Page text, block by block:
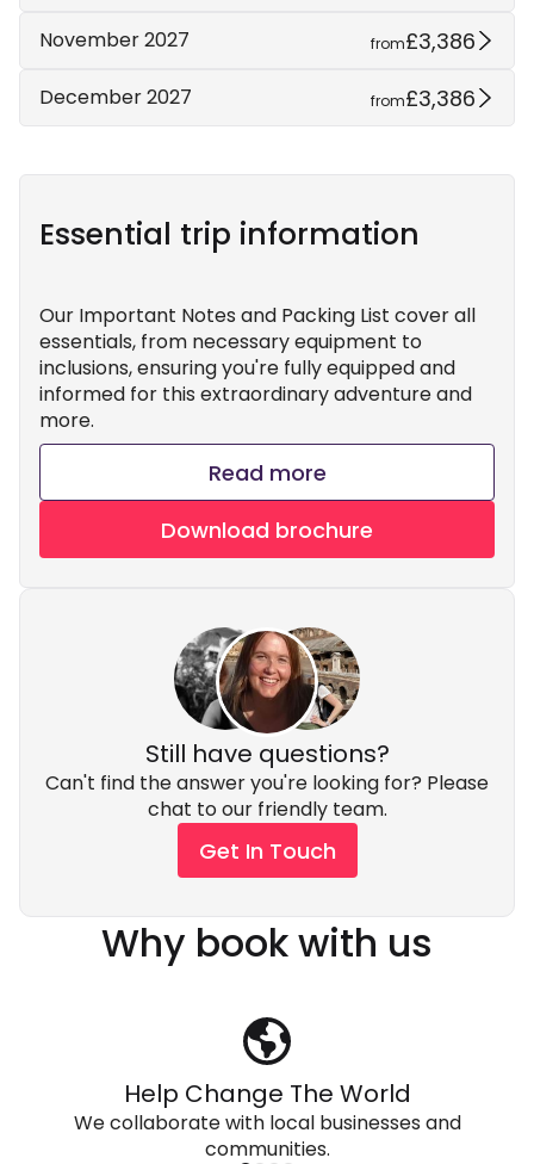
November 2027 from£3,386
December 2027 from£3,386
Essential trip information
Our Important Notes and Packing List cover all
essentials, from necessary equipment to
inclusions, ensuring you're fully equipped and
informed for this extraordinary adventure and
more.
Read more
Download brochure
Still have questions?
Can't find the answer you're looking for? Please
chat to our friendly team.
Get In Touch
Why book with us
Help Change The World
We collaborate with local businesses and
communities.